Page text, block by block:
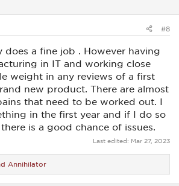
#8
does a fine job . However having
in IT and working close
weight in any reviews of a first
new product. There are almost
that need to be worked out. I
in the first year and if I do so
is a good chance of issues.
Last edited: Mar 27, 2023
Annihilator